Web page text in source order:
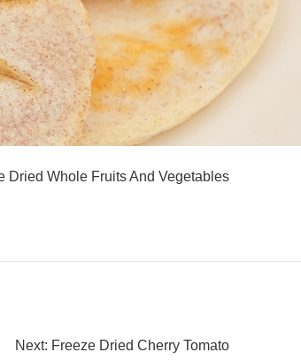
Dried Whole Fruits And Vegetables
Next: Freeze Dried Cherry Tomato